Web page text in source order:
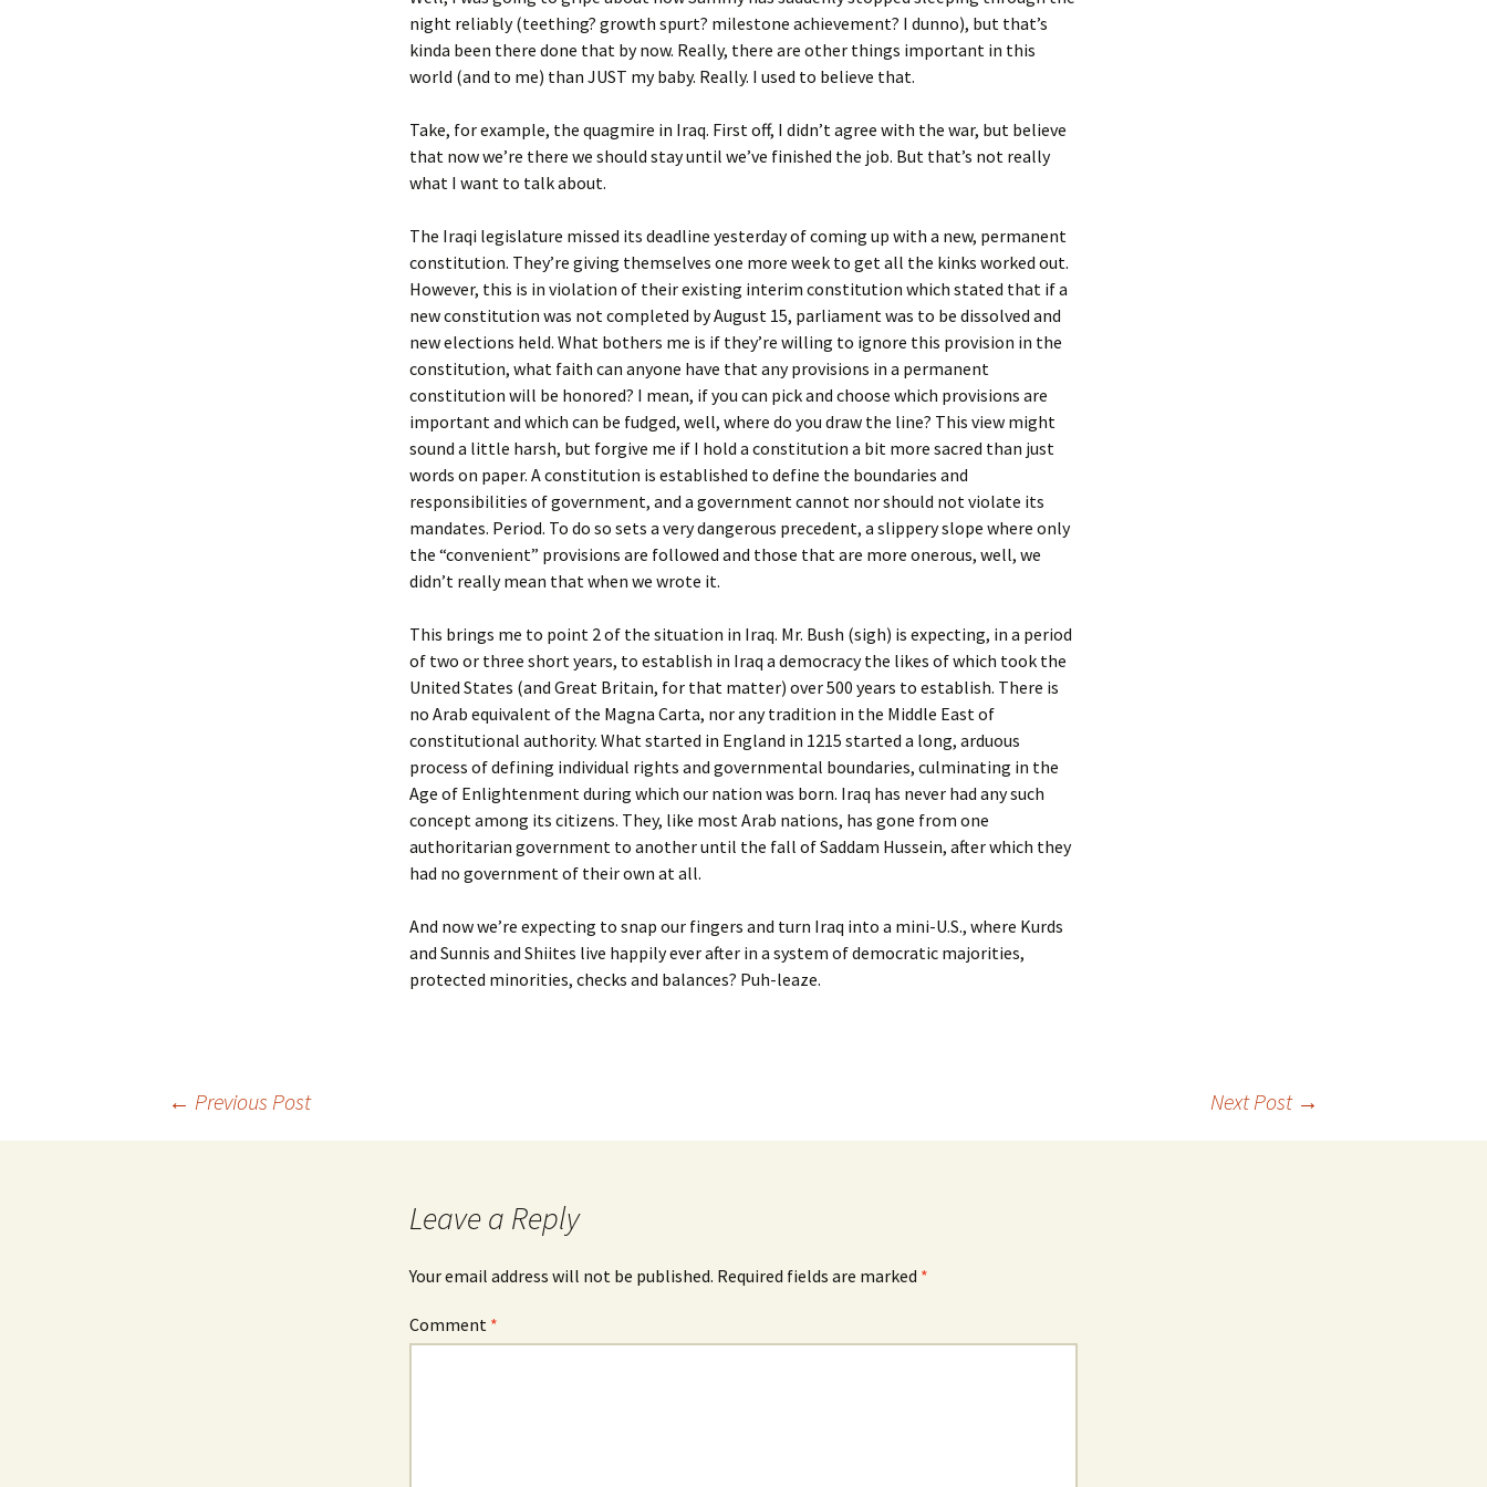
night reliably (teething? growth spurt? milestone achievement? I dunno), but that’s
kinda been there done that by now. Really, there are other things important in this
world (and to me) than JUST my baby. Really. I used to believe that.
Take, for example, the quagmire in Iraq. First off, I didn’t agree with the war, but believe
that now we’re there we should stay until we’ve finished the job. But that’s not really
what I want to talk about.
The Iraqi legislature missed its deadline yesterday of coming up with a new, permanent
constitution. They’re giving themselves one more week to get all the kinks worked out.
However, this is in violation of their existing interim constitution which stated that if a
new constitution was not completed by August 15, parliament was to be dissolved and
new elections held. What bothers me is if they’re willing to ignore this provision in the
constitution, what faith can anyone have that any provisions in a permanent
constitution will be honored? I mean, if you can pick and choose which provisions are
important and which can be fudged, well, where do you draw the line? This view might
sound a little harsh, but forgive me if I hold a constitution a bit more sacred than just
words on paper. A constitution is established to define the boundaries and
responsibilities of government, and a government cannot nor should not violate its
mandates. Period. To do so sets a very dangerous precedent, a slippery slope where only
the “convenient” provisions are followed and those that are more onerous, well, we
didn’t really mean that when we wrote it.
This brings me to point 2 of the situation in Iraq. Mr. Bush (sigh) is expecting, in a period
of two or three short years, to establish in Iraq a democracy the likes of which took the
United States (and Great Britain, for that matter) over 500 years to establish. There is
no Arab equivalent of the Magna Carta, nor any tradition in the Middle East of
constitutional authority. What started in England in 1215 started a long, arduous
process of defining individual rights and governmental boundaries, culminating in the
Age of Enlightenment during which our nation was born. Iraq has never had any such
concept among its citizens. They, like most Arab nations, has gone from one
authoritarian government to another until the fall of Saddam Hussein, after which they
had no government of their own at all.
And now we’re expecting to snap our fingers and turn Iraq into a mini-U.S., where Kurds
and Sunnis and Shiites live happily ever after in a system of democratic majorities,
protected minorities, checks and balances? Puh-leaze.
← Previous Post Next Post →
Leave a Reply
Your email address will not be published. Required fields are marked *
Comment *